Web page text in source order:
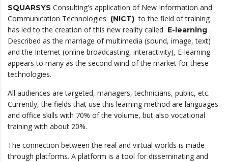
SQUARSYS Consulting's application of New Information and
Communication Technologies (NICT) to the field of training
has led to the creation of this new reality called E-learning .
Described as the marriage of multimedia (sound, image, text)
and the Internet (online broadcasting, interactivity), E-learning
appears to many as the second wind of the market for these
technologies.
All audiences are targeted, managers, technicians, public, etc.
Currently, the fields that use this learning method are languages ​​
and office skills with 70% of the volume, but also vocational
training with about 20%.
The connection between the real and virtual worlds is made
through platforms. A platform is a tool for disseminating and